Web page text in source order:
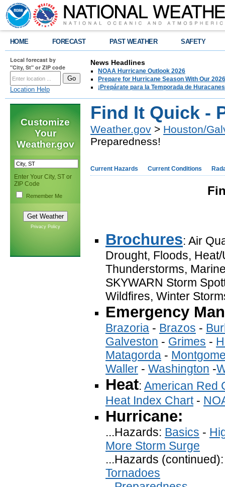
HOME FORECAST PAST WEATHER SAFETY
Local forecast by
"City, St" or ZIP code
Location Help
News Headlines
NOAA Hurricane Outlook 2026
Prepare for Hurricane Season With Our
¡Prepárate para la Temporada de
Customize
Your
Weather.gov
Enter Your City, ST or
ZIP Code
Remember Me
Privacy Policy
Find It Quick -
Weather.gov > Houston/
Preparedness!
Current Hazards Current Conditions
Brochures: Air
Drought, Floods,
Thunderstorms,
SKYWARN Storm
Wildfires, Winter
Emergency
Brazoria - Brazos -
Galveston - Grimes -
Matagorda -
Waller - Washington -
Heat: American Red
Heat Index Chart-
Hurricane:
...Hazards: Basics -
More Storm Surge
...Hazards
Tornadoes